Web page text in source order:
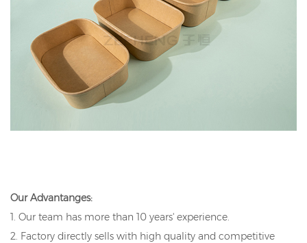
Our Advantanges:
1. Our team has more than 10 years' experience.
2. Factory directly sells with high quality and competitive